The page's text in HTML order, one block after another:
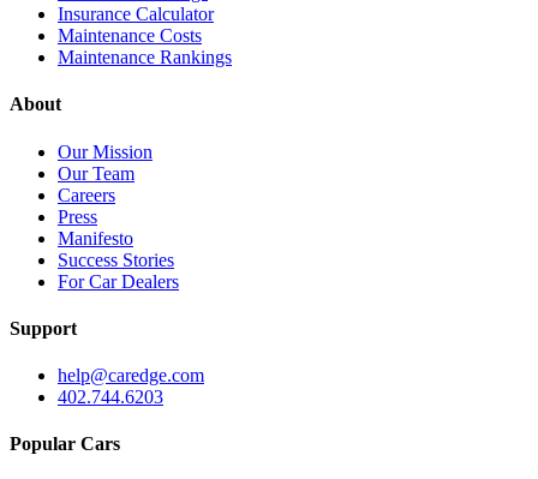
Insurance Calculator
Maintenance Costs
Maintenance Rankings
About
Our Mission
Our Team
Careers
Press
Manifesto
Success Stories
For Car Dealers
Support
help@caredge.com
402.744.6203
Popular Cars